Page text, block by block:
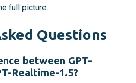
full picture.
Questions
between GPT-
Realtime-1.5?